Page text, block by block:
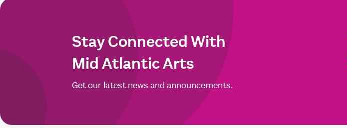
Stay Connected With
Mid Atlantic Arts
Get our latest news and announcements.